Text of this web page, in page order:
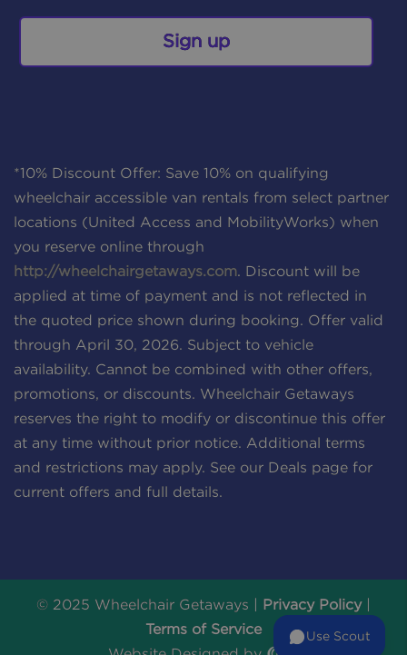
Sign up
*10% Discount Offer: Save 10% on qualifying
wheelchair accessible van rentals from select partner
locations (United Access and MobilityWorks) when
you reserve online through
http://wheelchairgetaways.com. Discount will be
applied at time of payment and is not reflected in
the quoted price shown during booking. Offer valid
through April 30, 2026. Subject to vehicle
availability. Cannot be combined with other offers,
promotions, or discounts. Wheelchair Getaways
reserves the right to modify or discontinue this offer
at any time without prior notice. Additional terms
and restrictions may apply. See our Deals page for
current offers and full details.
© 2025 Wheelchair Getaways | Privacy Policy|
Terms of Service
Use Scout